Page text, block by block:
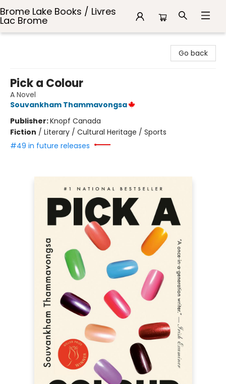
Brome Lake Books / Livres
Lac Brome
Go back
Pick a Colour
A Novel
Souvankham Thammavongsa
Publisher:Knopf Canada
Fiction / Literary / Cultural Heritage / Sports
#49 in future releases